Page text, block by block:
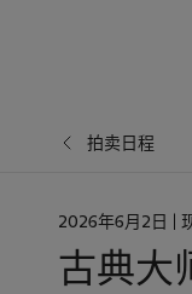
拍卖日程
日
2026年6月2日 |
古典大